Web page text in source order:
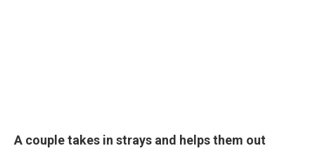
A couple takes in strays and helps them out